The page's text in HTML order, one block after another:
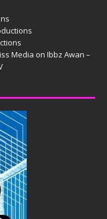
Media on Ibbz Awan –